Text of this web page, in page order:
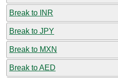
Break to INR
Break to JPY
Break to MXN
Break to AED